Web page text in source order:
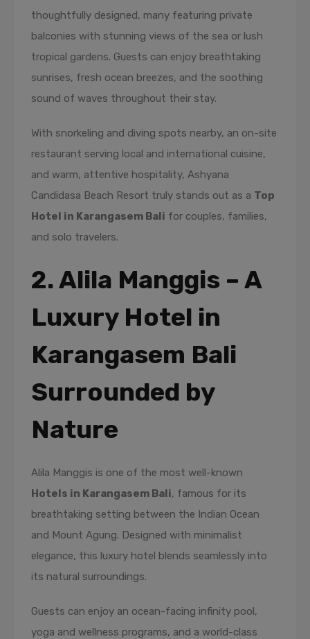
thoughtfully designed, many featuring private
balconies with stunning views of the sea or lush
tropical gardens. Guests can enjoy breathtaking
sunrises, fresh ocean breezes, and the soothing
sound of waves throughout their stay.
With snorkeling and diving spots nearby, an on-site
restaurant serving local and international cuisine,
and warm, attentive hospitality, Ashyana
Candidasa Beach Resort truly stands out as a Top
Hotel in Karangasem Bali for couples, families,
and solo travelers.
2. Alila Manggis – A
Luxury Hotel in
Karangasem Bali
Surrounded by
Nature
Alila Manggis is one of the most well-known
Hotels in Karangasem Bali, famous for its
breathtaking setting between the Indian Ocean
and Mount Agung. Designed with minimalist
elegance, this luxury hotel blends seamlessly into
its natural surroundings.
Guests can enjoy an ocean-facing infinity pool,
yoga and wellness programs, and a world-class